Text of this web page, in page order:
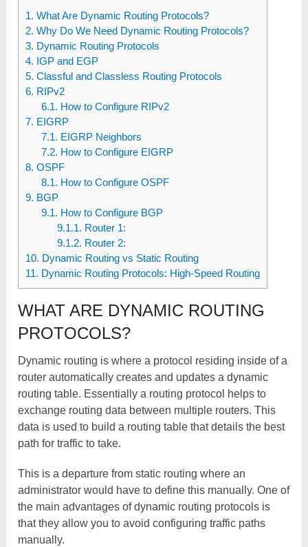
1 What Are Dynamic Routing Protocols?
2 Why Do We Need Dynamic Routing Protocols?
3 Dynamic Routing Protocols
4
IGP and EGP
5 Classful and Classless Routing Protocols
6 RIPv2
6.1 How to Configure RIPv2
7 EIGRP
7.1 EIGRP Neighbors
7.2 How to Configure EIGRP
8 OSPF
8.1 How to Configure OSPF
9 BGP
9.1 How to Configure BGP
9.1.1
Router 1:
9.1.2
Router 2:
10 Dynamic Routing vs Static Routing
11 Dynamic Routing Protocols: High-Speed Routing
WHAT ARE DYNAMIC ROUTING
PROTOCOLS?
Dynamic routing is where a protocol residing inside of a
router automatically creates and updates a dynamic
routing table. Essentially a routing protocol helps to
exchange routing data between multiple routers. This
data is used to build a routing table that details the best
path for traffic to take.
This is a departure from static routing where an
administrator would have to define this manually. One of
the main advantages of dynamic routing protocols is
that they allow you to avoid configuring traffic paths
manually.